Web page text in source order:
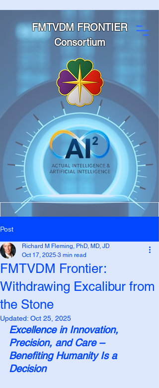
FMTVDM FRONTIER
Consortium
Post
FMTVDM Frontier:
Withdrawing Excalibur from
the Stone
Richard M Fleming, PhD, MD, JD
Oct 17, 2025 3 min read
Updated: Oct 25, 2025
Excellence in Innovation,
Precision, and Care –
Benefiting Humanity Is a
Decision